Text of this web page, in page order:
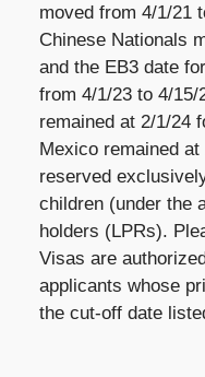
moved from 4/1/21
Chinese Nationals
and the EB3 date
from 4/1/23 to 4/15/
remained at 2/1/24
Mexico remained
reserved
children (under the
holders (LPRs).
Visas are
applicants whose
the cut-off date